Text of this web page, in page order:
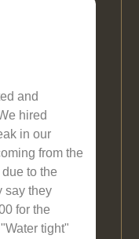
and
hired
in our
from the
to the
say they
for the
tight"